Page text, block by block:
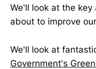
We'll look at the
about to improve
We'll look at
Government's